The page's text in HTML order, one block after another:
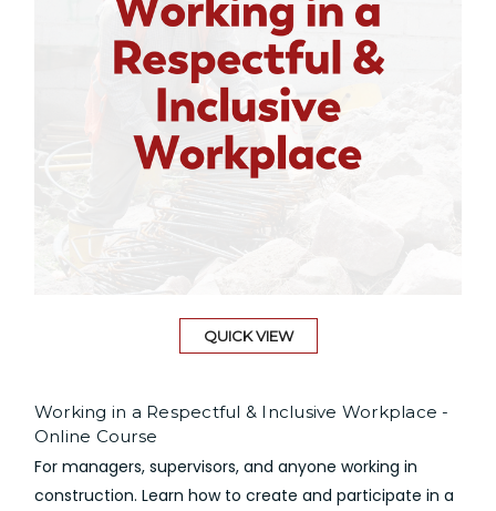
QUICK VIEW
Working in a Respectful & Inclusive Workplace -
Online Course
For managers, supervisors, and anyone working in
construction. Learn how to create and participate in a